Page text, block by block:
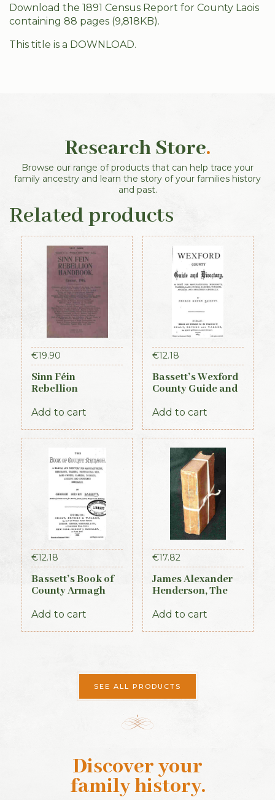
Download the 1891 Census Report for County Laois
containing 88 pages (9,818KB).
This title is a DOWNLOAD.
Research Store.
Browse our range of products that can help trace your
family ancestry and learn the story of your families history
and past.
Related products
€19.90
Sinn Féin
Rebellion
Times, 1917)
Add to cart
€12.18
Bassett’s Wexford
County Guide and
Add to cart
€12.18
Bassett’s Book of
County Armagh
Add to cart
€17.82
James Alexander
Henderson, The
Province of Ulster
Add to cart
SEE ALL PRODUCTS
Discover your
family history.